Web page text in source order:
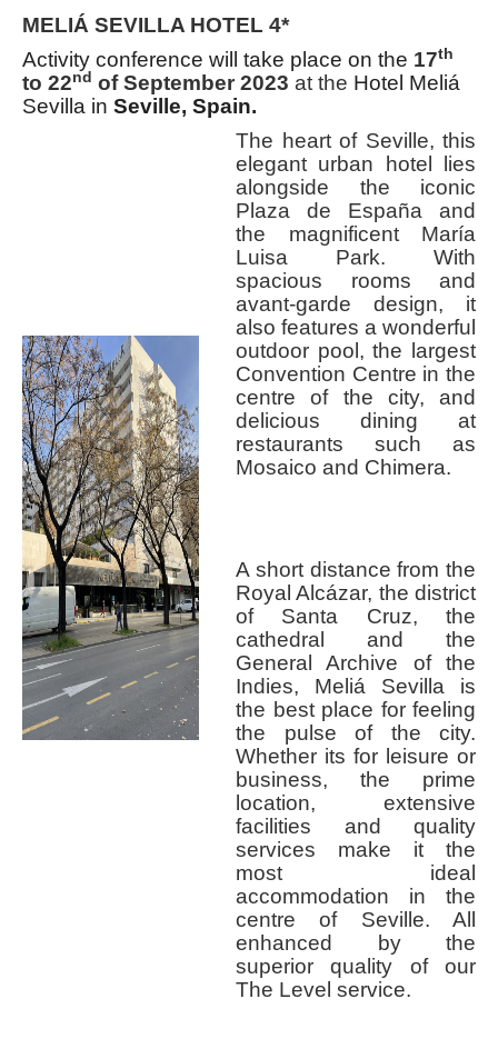
MELIÁ SEVILLA HOTEL 4*
Activity conference will take place on the 17th
to 22nd of September 2023 at the Hotel Meliá
Sevilla in Seville, Spain.
The heart of Seville, this
elegant urban hotel lies
alongside the iconic
Plaza de España and
the magnificent María
Luisa Park. With
spacious rooms and
avant-garde design, it
also features a wonderful
outdoor pool, the largest
Convention Centre in the
centre of the city, and
delicious dining at
restaurants such as
Mosaico and Chimera.
A short distance from the
Royal Alcázar, the district
of Santa Cruz, the
cathedral and the
General Archive of the
Indies, Meliá Sevilla is
the best place for feeling
the pulse of the city.
Whether its for leisure or
business, the prime
location, extensive
facilities and quality
services make it the
most ideal
accommodation in the
centre of Seville. All
enhanced by the
superior quality of our
The Level service.